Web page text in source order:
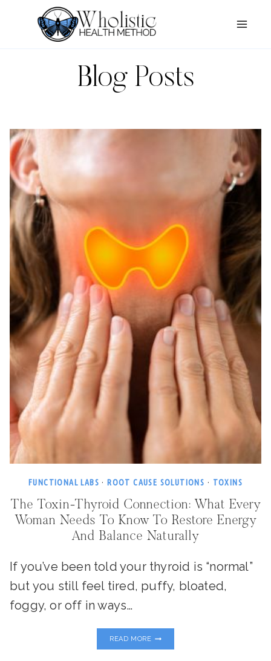
Blog Posts
FUNCTIONAL LABS ·ROOT CAUSE SOLUTIONS · TOXINS
The Toxin-Thyroid Connection: What Every
Woman Needs To Know To Restore Energy
And Balance Naturally
If you’ve been told your thyroid is “normal”
but you still feel tired, puffy, bloated,
foggy, or off in ways…
READ MORETOXIN-